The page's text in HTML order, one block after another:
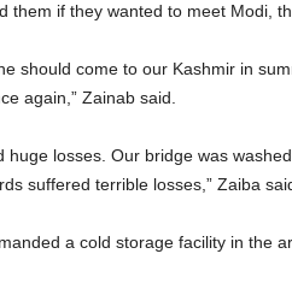
them if they wanted to meet Modi,
should come to our Kashmir in
again,” Zainab said.
huge losses. Our bridge was
suffered terrible losses,” Zaiba
a cold storage facility in the